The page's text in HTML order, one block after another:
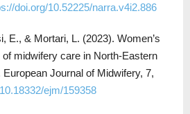
doi.org/10.52225/narra.v4i2.886
E., & Mortari, L. (2023). Women’s
midwifery care in North-Eastern
Journal of Midwifery, 7,
ejm/159358